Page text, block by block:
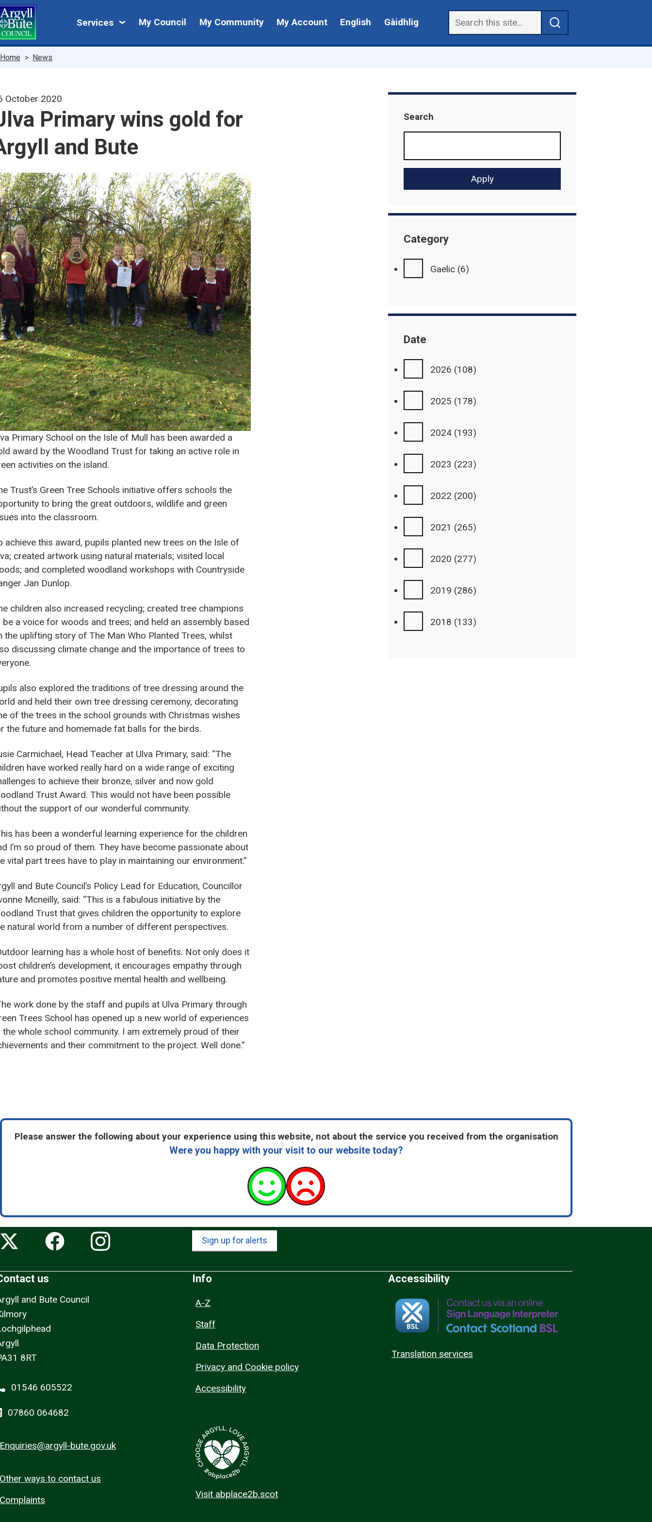
Skip
to
main
content
Services
My
My Council My Community My Account English Gàidhlig
Breadcrumbs
Home News
October 2020
Primary wins gold for
and Bute
Primary School on the Isle of Mull has been awarded a
award by the Woodland Trust for taking an active role in
activities on the island.
Trust’s Green Tree Schools initiative offers schools the
to bring the great outdoors, wildlife and green
into the classroom.
achieve this award, pupils planted new trees on the Isle of
created artwork using natural materials; visited local
and completed woodland workshops with Countryside
Jan Dunlop.
children also increased recycling; created tree champions
be a voice for woods and trees; and held an assembly based
the uplifting story of The Man Who Planted Trees, whilst
discussing climate change and the importance of trees to
also explored the traditions of tree dressing around the
and held their own tree dressing ceremony, decorating
of the trees in the school grounds with Christmas wishes
the future and homemade fat balls for the birds.
Carmichael, Head Teacher at Ulva Primary, said: “The
have worked really hard on a wide range of exciting
to achieve their bronze, silver and now gold
Trust Award. This would not have been possible
the support of our wonderful community.
has been a wonderful learning experience for the children
I’m so proud of them. They have become passionate about
vital part trees have to play in maintaining our environment.”
and Bute Council’s Policy Lead for Education, Councillor
Mcneilly, said: “This is a fabulous initiative by the
Trust that gives children the opportunity to explore
natural world from a number of different perspectives.
learning has a whole host of benefits. Not only does it
children’s development, it encourages empathy through
and promotes positive mental health and wellbeing.
work done by the staff and pupils at Ulva Primary through
Trees School has opened up a new world of experiences
the whole school community. I am extremely proud of their
and their commitment to the project. Well done.”
Search
Category
Gaelic (6)
Date
2026 (108)
2025 (178)
2024 (193)
2023 (223)
2022 (200)
2021 (265)
2020 (277)
2019 (286)
2018 (133)
Please answer the following about your experience using this website, not about the service you received from the organisation
Were you happy with your visit to our website today?
Sign up for alerts
us
and Bute Council
8RT
01546 605522
07860 064682
Enquiries@argyll-bute.gov.uk
Other ways to contact us
Complaints
Info
A-Z
Staff
Data Protection
Privacy and Cookie policy
Accessibility
Visit abplace2b.scot
Accessibility
Translation services